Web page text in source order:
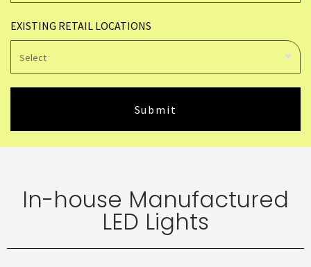
EXISTING RETAIL LOCATIONS
In-house Manufactured
LED Lights